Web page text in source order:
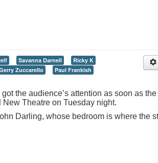
Savanna Darnell
Ricky K
Zuccarello
Paul Frankish
the audience’s attention as soon as the
Theatre on Tuesday night.
Darling, whose bedroom is where the